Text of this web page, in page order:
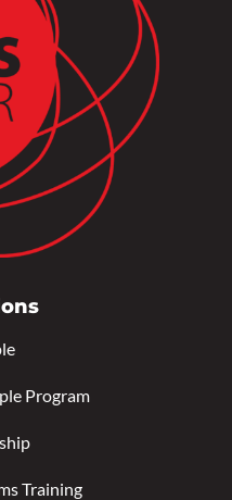
Program
Training